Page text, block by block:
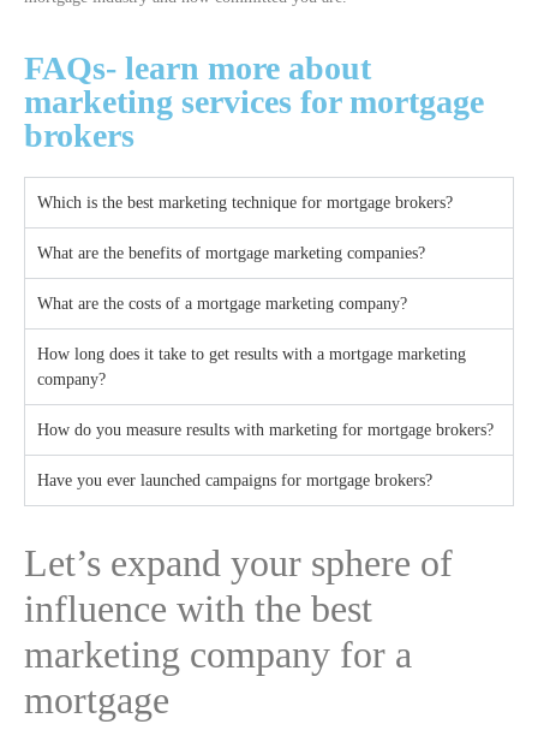
FAQs- learn more about
marketing services for mortgage
brokers
Which is the best marketing technique for mortgage brokers?
What are the benefits of mortgage marketing companies?
What are the costs of a mortgage marketing company?
How long does it take to get results with a mortgage marketing
company?
How do you measure results with marketing for mortgage brokers?
Have you ever launched campaigns for mortgage brokers?
Let’s expand your sphere of
influence with the best
marketing company for a
mortgage